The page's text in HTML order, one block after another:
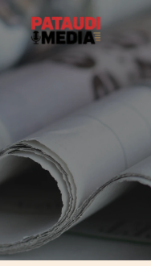
content